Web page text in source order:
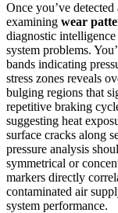
Once you’ve detected
examining wear
diagnostic
system problems.
bands indicating
stress zones reveals
bulging regions that
repetitive braking
suggesting heat
surface cracks along
pressure analysis
symmetrical or
markers directly
contaminated air
system performance.